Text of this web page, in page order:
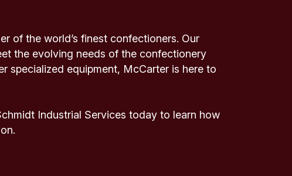
of the world’s finest confectioners. Our
the evolving needs of the confectionery
specialized equipment, McCarter is here to
Industrial Services today to learn how